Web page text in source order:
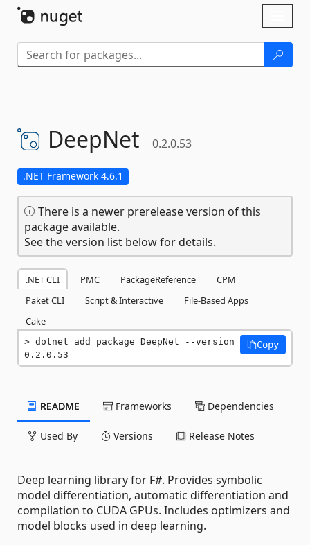
DeepNet 0.2.0.53
.NET Framework 4.6.1
There is a newer prerelease version of this
package available.
See the version list below for details.
.NET CLI PMC PackageReference
CPM
Paket CLI
Script & Interactive
File-Based Apps
Cake
dotnet add package DeepNet --version
0.2.0.53
Copy
README Frameworks Dependencies
Used By Versions Release Notes
Deep learning library for F#. Provides symbolic
model differentiation, automatic differentiation and
compilation to CUDA GPUs. Includes optimizers and
model blocks used in deep learning.